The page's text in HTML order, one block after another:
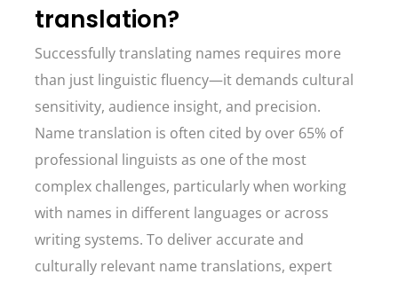
translation?
Successfully translating names requires more
than just linguistic fluency—it demands cultural
sensitivity, audience insight, and precision.
Name translation is often cited by over 65% of
professional linguists as one of the most
complex challenges, particularly when working
with names in different languages or across
writing systems. To deliver accurate and
culturally relevant name translations, expert